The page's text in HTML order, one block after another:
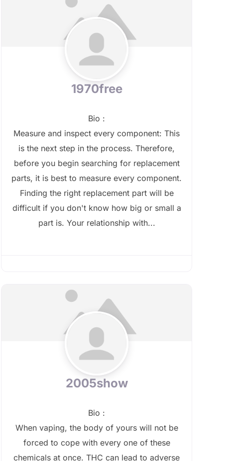
1970free
Bio :
Measure and inspect every component: This
is the next step in the process. Therefore,
before you begin searching for replacement
parts, it is best to measure every component.
Finding the right replacement part will be
difficult if you don't know how big or small a
part is. Your relationship with...
2005show
Bio :
When vaping, the body of yours will not be
forced to cope with every one of these
chemicals at once. THC can lead to adverse